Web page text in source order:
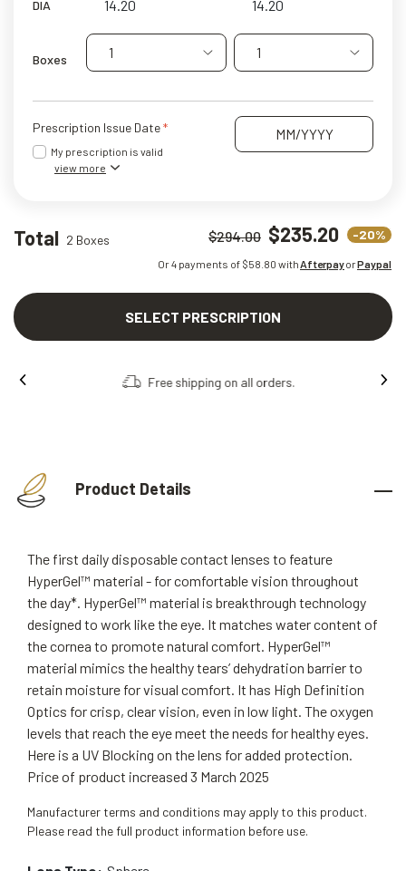
DIA
Boxes 1 1
Prescription Issue Date
My prescription is valid
view more
Total 2 Boxes $294.00 $235.20 -20%
Or 4 payments of $58.80 withAfterpayorPaypal
SELECT PRESCRIPTION
Free shipping on all orders.
Product Details
The first daily disposable contact lenses to feature
HyperGel™ material - for comfortable vision throughout
the day*. HyperGel™ material is breakthrough technology
designed to work like the eye. It matches water content of
the cornea to promote natural comfort. HyperGel™
material mimics the healthy tears’ dehydration barrier to
retain moisture for visual comfort. It has High Definition
Optics for crisp, clear vision, even in low light. The oxygen
levels that reach the eye meet the needs for healthy eyes.
Here is a UV Blocking on the lens for added protection.
Price of product increased 3 March 2025
Manufacturer terms and conditions may apply to this product.
Please read the full product information before use.